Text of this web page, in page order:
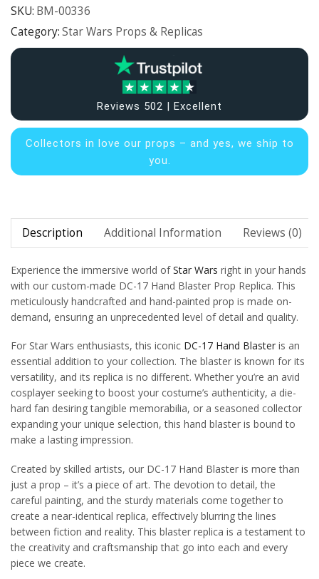
SKU: BM-00336
Category:Star Wars Props & Replicas
Reviews 502 | Excellent
Collectors in love our props – and yes, we ship to
you.
Description Additional Information Reviews (0)
Experience the immersive world ofStar Wars right in your hands
with our custom-made DC-17 Hand Blaster Prop Replica. This
meticulously handcrafted and hand-painted prop is made on-
demand, ensuring an unprecedented level of detail and quality.
For Star Wars enthusiasts, this iconic DC-17 Hand Blaster is an
essential addition to your collection. The blaster is known for its
versatility, and its replica is no different. Whether you’re an avid
cosplayer seeking to boost your costume’s authenticity, a die-
hard fan desiring tangible memorabilia, or a seasoned collector
expanding your unique selection, this hand blaster is bound to
make a lasting impression.
Created by skilled artists, our DC-17 Hand Blaster is more than
just a prop – it’s a piece of art. The devotion to detail, the
careful painting, and the sturdy materials come together to
create a near-identical replica, effectively blurring the lines
between fiction and reality. This blaster replica is a testament to
the creativity and craftsmanship that go into each and every
piece we create.